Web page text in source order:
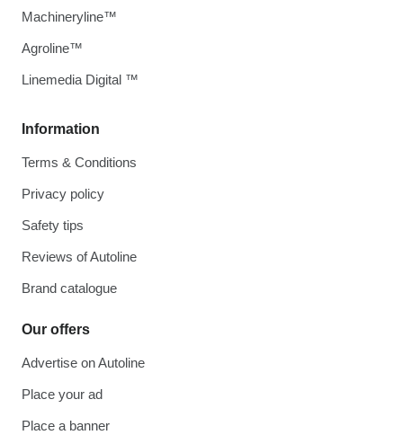
Information
Terms & Conditions
Privacy policy
Safety tips
Reviews of Autoline
Brand catalogue
Our offers
Advertise on Autoline
Place your ad
Place a banner
Machineryline™
Agroline™
Linemedia Digital ™